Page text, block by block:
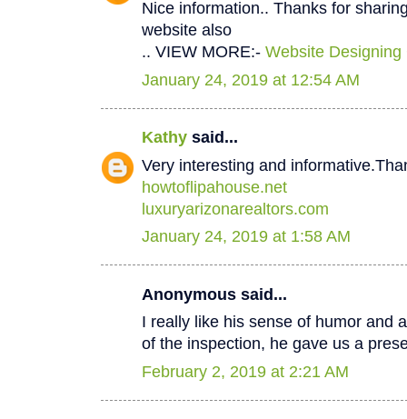
Nice information.. Thanks for
website also
.. VIEW MORE:- Website
January 24, 2019 at 12:54 AM
Kathy said...
Very interesting and
howtoflipahouse.net
luxuryarizonarealtors.com
January 24, 2019 at 1:58 AM
Anonymous said...
I really like his sense of humor and
of the inspection, he gave us a
February 2, 2019 at 2:21 AM